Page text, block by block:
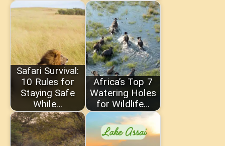
Safari Survival:
10 Rules for
Staying Safe
While…
Africa’s Top 7
Watering Holes
for Wildlife…